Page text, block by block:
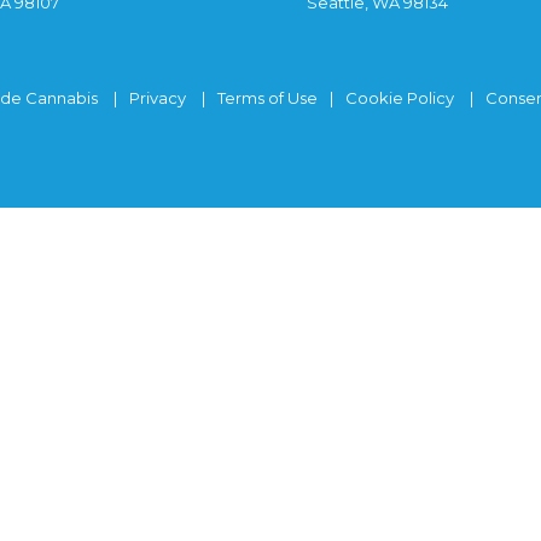
Cannabis Privacy Terms of Use Cookie Policy